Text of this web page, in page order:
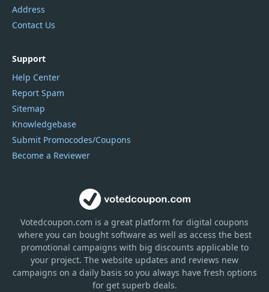
Votedcoupon.com is a great platform for digital coupons
where you can bought software as well as access the best
promotional campaigns with big discounts applicable to
your project. The website updates and reviews new
campaigns on a daily basis so you always have fresh options
for get superb deals.
Address
Contact Us
Support
Help Center
Report Spam
Sitemap
Knowledgebase
Submit Promocodes/Coupons
Become a Reviewer